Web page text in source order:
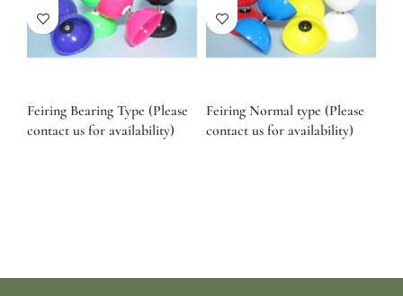
Feiring Bearing Type (Please
contact us for availability)
Feiring Normal type (Please
contact us for availability)